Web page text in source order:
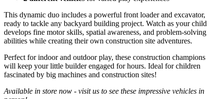
This dynamic duo includes a powerful front loader and excavator,
ready to tackle any backyard building project. Watch as your child
develops fine motor skills, spatial awareness, and problem-solving
abilities while creating their own construction site adventures.
Perfect for indoor and outdoor play, these construction champions
will keep your little builder engaged for hours. Ideal for children
fascinated by big machines and construction sites!
Available in store now - visit us to see these impressive vehicles in